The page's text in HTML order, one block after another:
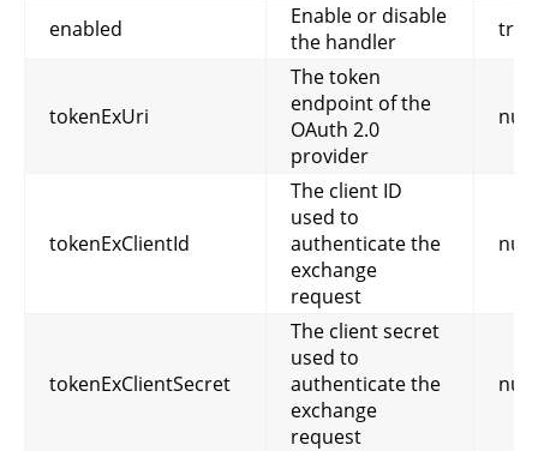
enabled
Enable or disable
the handler
true
tokenExUri
The token
endpoint of the
OAuth 2.0
provider
null
tokenExClientId
The client ID
used to
authenticate the
exchange
request
null
tokenExClientSecret
The client secret
used to
authenticate the
exchange
request
null